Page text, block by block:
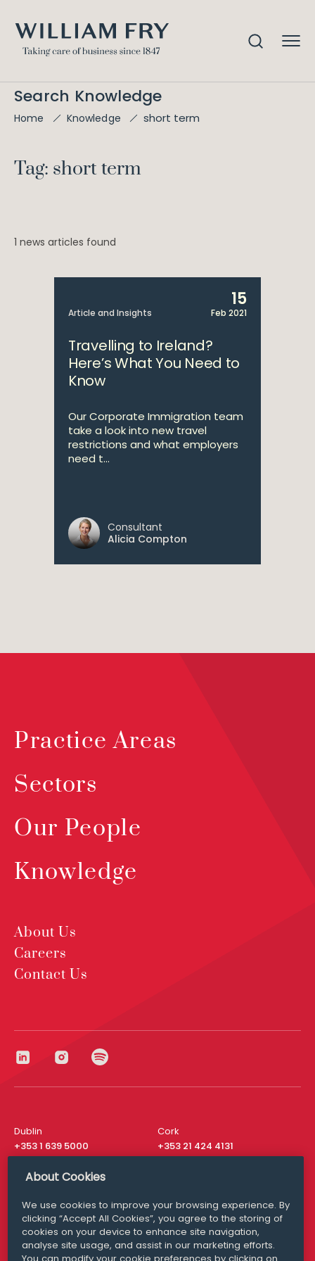
Search Knowledge
Home Knowledge short term
Tag: short term
1 news articles found
Article and Insights
15
Feb 2021
Travelling to Ireland?
Here’s What You Need to
Know
Our Corporate Immigration team
take a look into new travel
restrictions and what employers
need t...
Consultant
Alicia Compton
Practice Areas
Sectors
Our People
Knowledge
About Us
Careers
Contact Us
Dublin
+353 1 639 5000
Cork
+353 21 424 4131
London
San Francisco
+ 1 415 200 4910
Media Queries
media@williamfry.com
About Cookies
We use cookies to improve your browsing experience. By
clicking “Accept All Cookies”, you agree to the storing of
cookies on your device to enhance site navigation,
analyse site usage, and assist in our marketing efforts.